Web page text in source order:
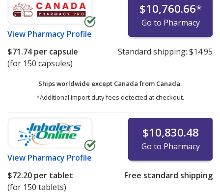
View Pharmacy Profile
$10,760.66*
Go to Pharmacy
$71.74per capsule
(for 150 capsules)
Standard shipping: $14.95
Ships worldwide except Canada from Canada.
*Additional import duty fees detected at checkout.
View Pharmacy Profile
$10,830.48
Go to Pharmacy
$72.20 per tablet
(for 150 tablets)
Free standard shipping